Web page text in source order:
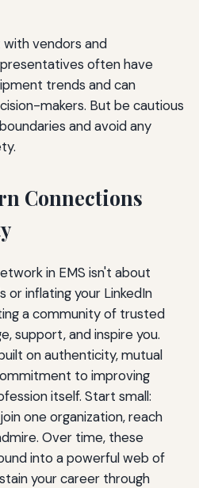
vendors and
often have
trends and can
makers. But be cautious
and avoid any
Connections
in EMS isn't about
or inflating your LinkedIn
a community of trusted
support, and inspire you.
on authenticity, mutual
to improving
itself. Start small:
one organization, reach
Over time, these
into a powerful web of
your career through